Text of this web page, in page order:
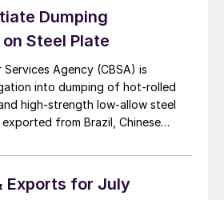
ArcelorMittal. The new
[…]
Dumping
Steel Plate
Agency (CBSA) is
into dumping of hot-rolled
high-strength low-allow steel
from Brazil, Chinese
investigation, announced on
by complaints by Essar
[…]
Exports for July